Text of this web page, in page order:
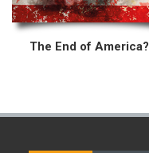
The End of America?